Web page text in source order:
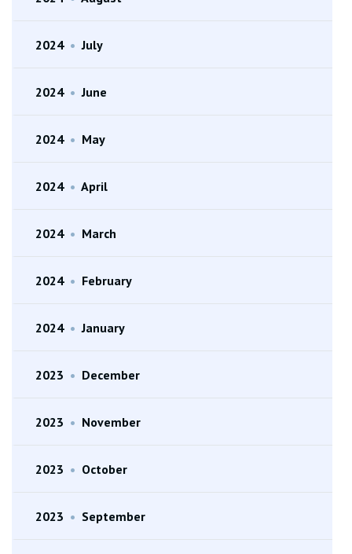
2024 • July
2024 • June
2024 • May
2024 • April
2024 • March
2024 • February
2024 • January
2023 • December
2023 • November
2023 • October
2023 • September